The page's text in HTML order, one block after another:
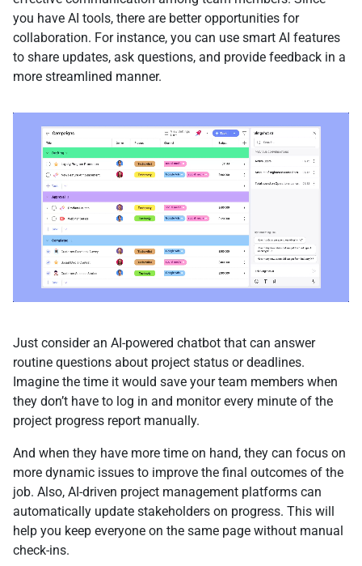
you have AI tools, there are better opportunities for
collaboration. For instance, you can use smart AI features
to share updates, ask questions, and provide feedback in a
more streamlined manner.
Just consider an AI-powered chatbot that can answer
routine questions about project status or deadlines.
Imagine the time it would save your team members when
they don’t have to log in and monitor every minute of the
project progress report manually.
And when they have more time on hand, they can focus on
more dynamic issues to improve the final outcomes of the
job. Also, AI-driven project management platforms can
automatically update stakeholders on progress. This will
help you keep everyone on the same page without manual
check-ins.